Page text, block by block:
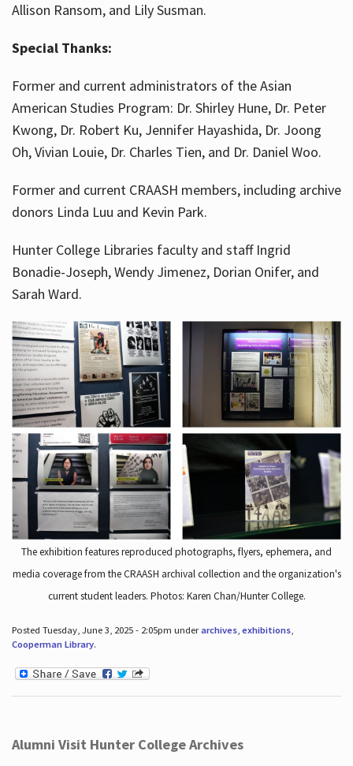
Allison Ransom, and Lily Susman.
Special Thanks:
Former and current administrators of the Asian
American Studies Program: Dr. Shirley Hune, Dr. Peter
Kwong, Dr. Robert Ku, Jennifer Hayashida, Dr. Joong
Oh, Vivian Louie, Dr. Charles Tien, and Dr. Daniel Woo.
Former and current CRAASH members, including archive
donors Linda Luu and Kevin Park.
Hunter College Libraries faculty and staff Ingrid
Bonadie-Joseph, Wendy Jimenez, Dorian Onifer, and
Sarah Ward.
The exhibition features reproduced photographs, flyers, ephemera, and
media coverage from the CRAASH archival collection and the organization's
current student leaders. Photos: Karen Chan/Hunter College.
Posted Tuesday, June 3, 2025 - 2:05pm underarchives, exhibitions,
Cooperman Library.
Alumni Visit Hunter College Archives